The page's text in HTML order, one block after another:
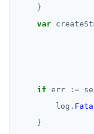
}
var
if err :=
log.
}